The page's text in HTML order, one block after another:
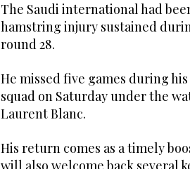
The Saudi international had
hamstring injury sustained
round 28.
He missed five games during
squad on Saturday under the
Laurent Blanc.
His return comes as a timely